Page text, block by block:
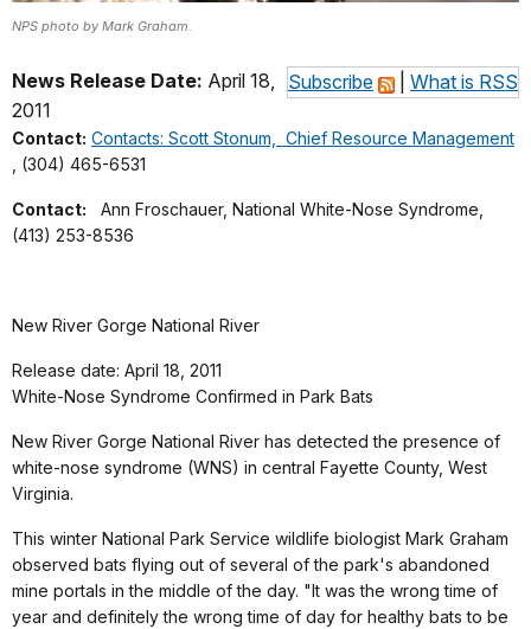
NPS photo by Mark Graham.
Subscribe What is RSS
News Release Date: April 18,
2011
Contact: Contacts: Scott Stonum, Chief Resource Management
, (304) 465-6531
Contact: Ann Froschauer, National White-Nose Syndrome,
(413) 253-8536
New River Gorge National River
Release date: April 18, 2011
White-Nose Syndrome Confirmed in Park Bats
New River Gorge National River has detected the presence of
white-nose syndrome (WNS) in central Fayette County, West
Virginia.
This winter National Park Service wildlife biologist Mark Graham
observed bats flying out of several of the park's abandoned
mine portals in the middle of the day. "It was the wrong time of
year and definitely the wrong time of day for healthy bats to be